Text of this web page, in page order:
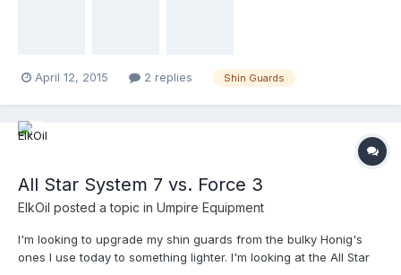
April 12, 2015 2 replies Shin Guards
All Star System 7 vs. Force 3
ElkOil posted a topic in Umpire Equipment
I'm looking to upgrade my shin guards from the bulky Honig's
ones I use today to something lighter. I'm looking at the All Star